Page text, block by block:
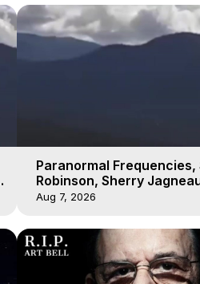
Paranormal Frequencies,
Robinson, Sherry
Marilynn Hughes, Out-of-
Aug 7, 2026